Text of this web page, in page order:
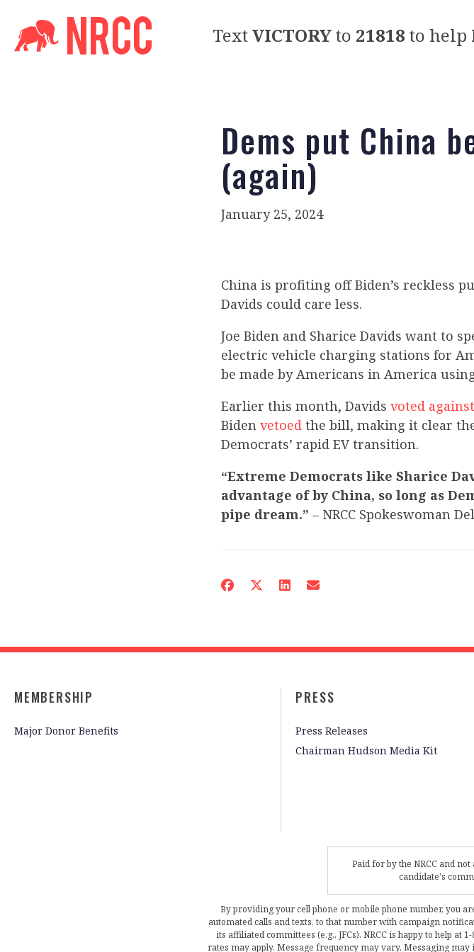
TextVICTORYto 21818 to help
Dems put China
(again)
January 25, 2024
China is profiting off Biden’s reckless
Davids could care less.
Joe Biden and Sharice Davids want to
electric vehicle charging stations for
be made by Americans in America
Earlier this month, Davids voted against
Biden vetoed the bill, making it clear
Democrats’ rapid EV transition.
“Extreme Democrats like Sharice
advantage of by China, so long as
pipe dream.” – NRCC Spokeswoman
MEMBERSHIP
Major Donor Benefits
PRESS
Press Releases
Chairman Hudson Media Kit
Paid for by the NRCC and
candidate's
By providing your cell phone or mobile phone number, you
automated calls and texts, to that number with campaign
its affiliated committees (e.g., JFCs). NRCC is happy to help at
rates may apply. Message frequency may vary. Messaging